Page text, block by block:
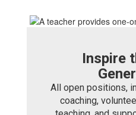
Inspire
All open positions,
coaching,